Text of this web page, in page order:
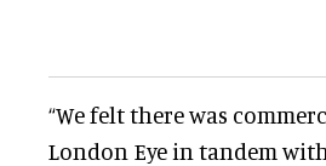
“We felt there was
London Eye in tandem